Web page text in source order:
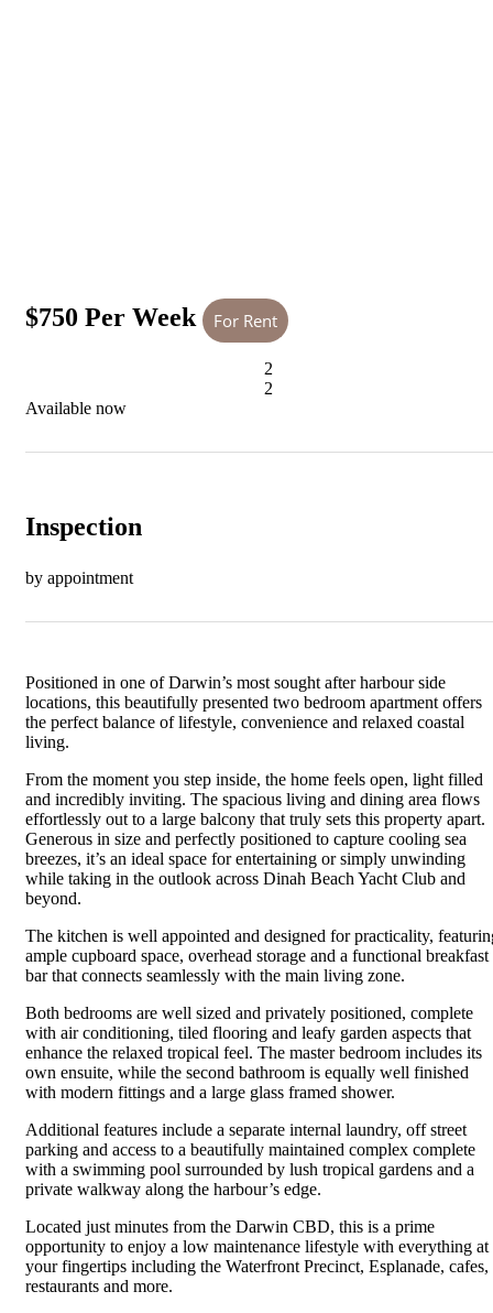
$750 Per Week For Rent
2
2
Available now
Inspection
by appointment
Positioned in one of Darwin’s most sought after harbour side
locations, this beautifully presented two bedroom apartment offers
the perfect balance of lifestyle, convenience and relaxed coastal
living.
From the moment you step inside, the home feels open, light filled
and incredibly inviting. The spacious living and dining area flows
effortlessly out to a large balcony that truly sets this property apart.
Generous in size and perfectly positioned to capture cooling sea
breezes, it’s an ideal space for entertaining or simply unwinding
while taking in the outlook across Dinah Beach Yacht Club and
beyond.
The kitchen is well appointed and designed for practicality,
ample cupboard space, overhead storage and a functional breakfast
bar that connects seamlessly with the main living zone.
Both bedrooms are well sized and privately positioned, complete
with air conditioning, tiled flooring and leafy garden aspects that
enhance the relaxed tropical feel. The master bedroom includes its
own ensuite, while the second bathroom is equally well finished
with modern fittings and a large glass framed shower.
Additional features include a separate internal laundry, off street
parking and access to a beautifully maintained complex complete
with a swimming pool surrounded by lush tropical gardens and a
private walkway along the harbour’s edge.
Located just minutes from the Darwin CBD, this is a prime
opportunity to enjoy a low maintenance lifestyle with everything at
your fingertips including the Waterfront Precinct, Esplanade, cafes,
restaurants and more.